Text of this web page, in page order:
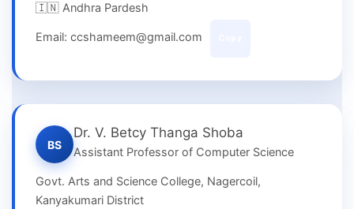
🇮🇳 Andhra Pardesh
Email: ccshameem@gmail.com
BS
Dr. V. Betcy Thanga Shoba
Assistant Professor of Computer Science
Govt. Arts and Science College, Nagercoil,
Kanyakumari District